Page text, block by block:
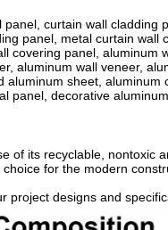
curtain wall cladding
panel, metal curtain wall
panel, aluminum
aluminum wall veneer,
sheet, aluminum
panel, decorative
of its recyclable, nontoxic
for the modern
project designs and